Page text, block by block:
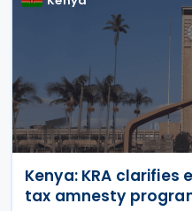
Kenya: KRA clarifies
tax amnesty